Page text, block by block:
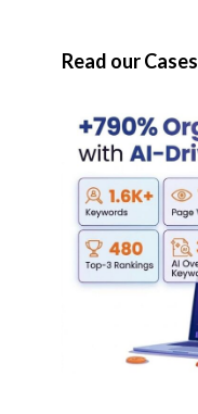
Read our Cases